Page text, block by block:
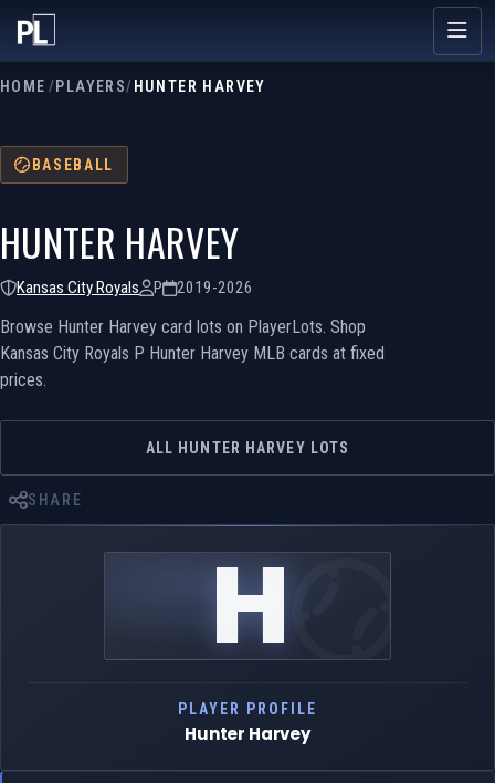
HOME /PLAYERS/ HUNTER HARVEY
BASEBALL
HUNTER HARVEY
Kansas City Royals P 2019-2026
Browse Hunter Harvey card lots on PlayerLots. Shop
Kansas City Royals P Hunter Harvey MLB cards at fixed
prices.
ALL HUNTER HARVEY LOTS
SHARE
H
PLAYER PROFILE
Hunter Harvey